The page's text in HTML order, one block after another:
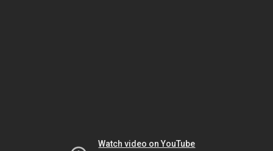
Watch video on YouTube